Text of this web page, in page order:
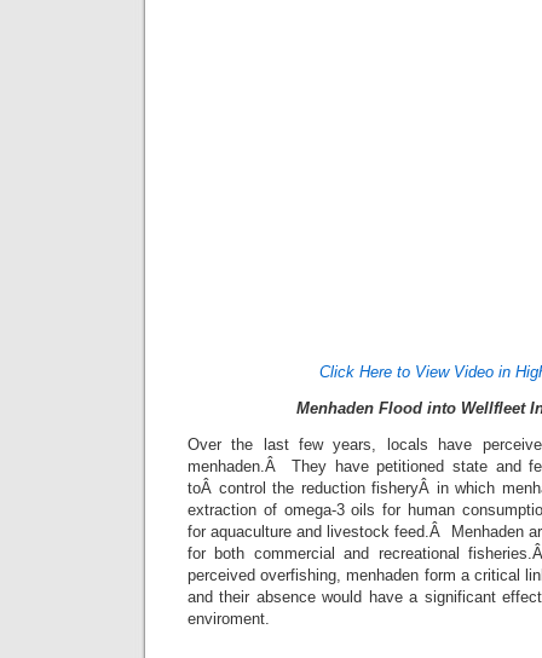
Click Here to View Video in
Menhaden Flood into Wellfleet
Over the last few years, locals have
menhaden.Â They have petitioned state and
toÂ control the reduction fisheryÂ in which
extraction of omega-3 oils for human
for aquaculture and livestock feed.Â Menhaden
for both commercial and recreational
perceived overfishing, menhaden form a critical
and their absence would have a significant
enviroment.